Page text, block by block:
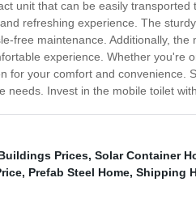
unit that can be easily
refreshing experience. The
free maintenance. Additionally,
experience. Whether you're
for your comfort and
needs. Invest in the mobile toilet
Prices, Solar Container
, Prefab Steel Home, Shipping